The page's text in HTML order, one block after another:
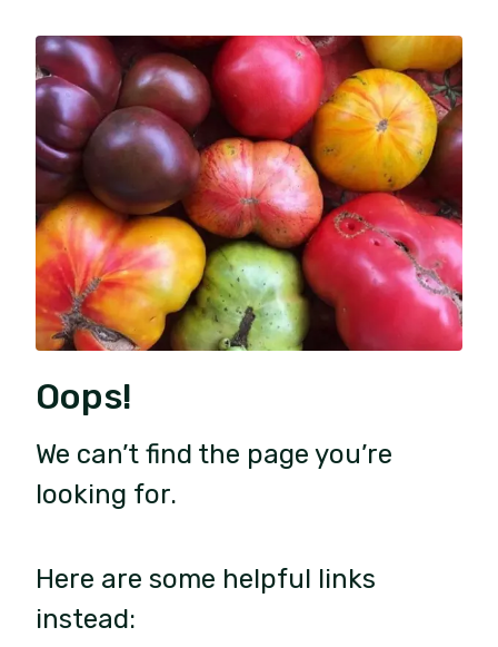
Oops!
We can’t find the page you’re
looking for.
Here are some helpful links
instead: